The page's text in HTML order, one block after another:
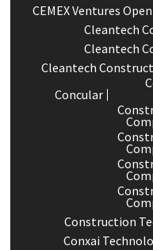
CEMEX Ventures
Cleantech
Cleantech
Cleantech
Concular
Construction
Conxai